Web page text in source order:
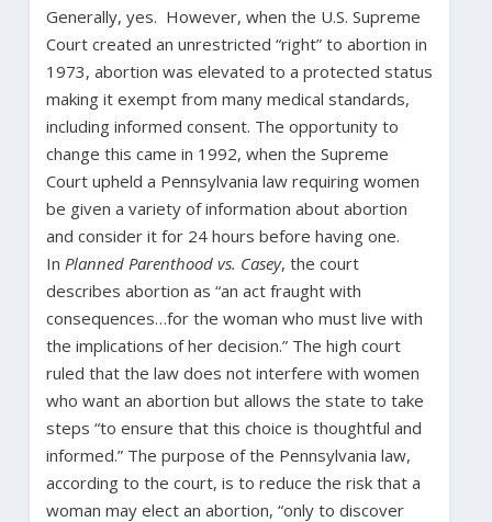
Generally, yes. However, when the U.S. Supreme
Court created an unrestricted “right” to abortion in
1973, abortion was elevated to a protected status
making it exempt from many medical standards,
including informed consent. The opportunity to
change this came in 1992, when the Supreme
Court upheld a Pennsylvania law requiring women
be given a variety of information about abortion
and consider it for 24 hours before having one.
In Planned Parenthood vs. Casey, the court
describes abortion as “an act fraught with
consequences…for the woman who must live with
the implications of her decision.” The high court
ruled that the law does not interfere with women
who want an abortion but allows the state to take
steps “to ensure that this choice is thoughtful and
informed.” The purpose of the Pennsylvania law,
according to the court, is to reduce the risk that a
woman may elect an abortion, “only to discover